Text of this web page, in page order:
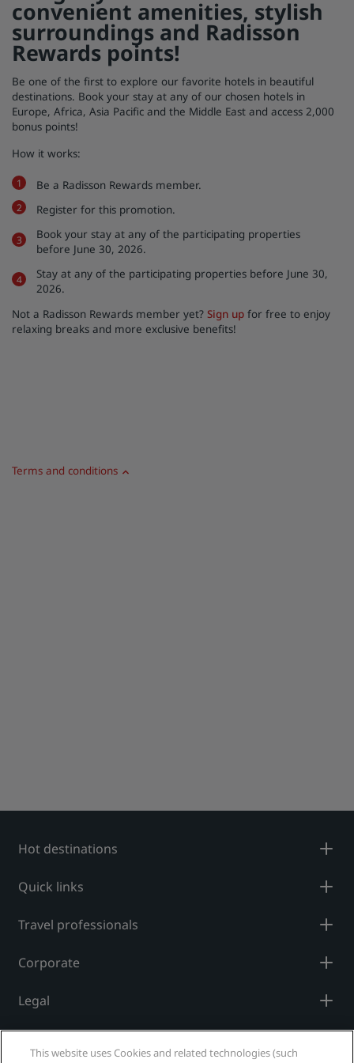
Park Plaza Park Inn by Radisson
Prize by Radisson Country Inn & Suites
Affiliated Brands in China
J. Jin Jiang
Kunlun Golden Tulip
City center hotels
Visit our blog
convenient amenities, stylish
surroundings and Radisson
Rewards points!
Be one of the first to explore our favorite hotels in beautiful
destinations. Book your stay at any of our chosen hotels in
Europe, Africa, Asia Pacific and the Middle East and access 2,000
bonus points!
How it works:
Be a Radisson Rewards member.
Register for this promotion.
Book your stay at any of the participating properties
before June 30, 2026.
Stay at any of the participating properties before June 30,
2026.
Not a Radisson Rewards member yet? Sign up for free to enjoy
relaxing breaks and more exclusive benefits!
Terms and conditions
Hot destinations
Quick links
Travel professionals
Corporate
Legal
This website uses Cookies and related technologies (such